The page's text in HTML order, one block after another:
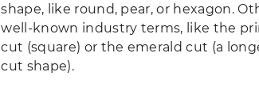
shape, like round, pear, or hexagon.
well-known industry terms, like the
cut (square) or the emerald cut (a
cut shape).